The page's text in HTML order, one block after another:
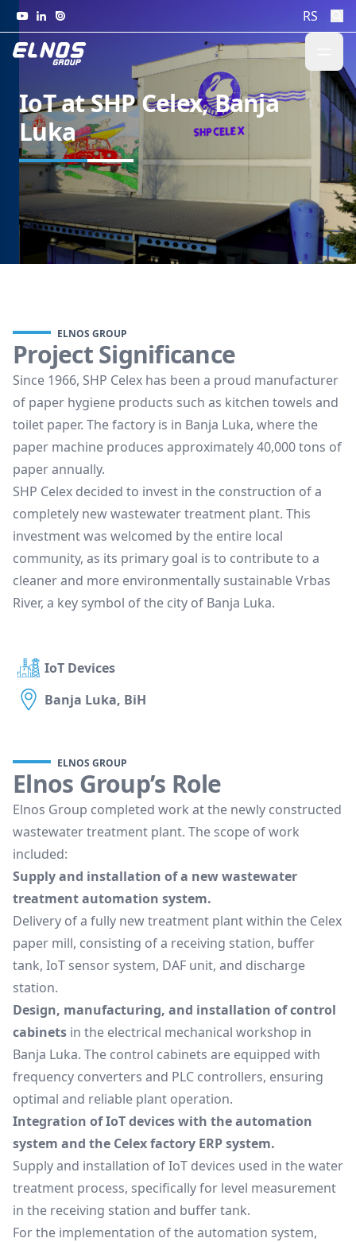
Skip to content RS
IoT at SHP Celex, Banja
Luka
ELNOS GROUP
Project Significance
Since 1966, SHP Celex has been a proud manufacturer
of paper hygiene products such as kitchen towels and
toilet paper. The factory is in Banja Luka, where the
paper machine produces approximately 40,000 tons of
paper annually.
SHP Celex decided to invest in the construction of a
completely new wastewater treatment plant. This
investment was welcomed by the entire local
community, as its primary goal is to contribute to a
cleaner and more environmentally sustainable Vrbas
River, a key symbol of the city of Banja Luka.
IoT Devices
Banja Luka, BiH
ELNOS GROUP
Elnos Group’s Role
Elnos Group completed work at the newly constructed
wastewater treatment plant. The scope of work
included:
Supply and installation of a new wastewater
treatment automation system.
Delivery of a fully new treatment plant within the Celex
paper mill, consisting of a receiving station, buffer
tank, IoT sensor system, DAF unit, and discharge
station.
Design, manufacturing, and installation of control
cabinets in the electrical mechanical workshop in
Banja Luka. The control cabinets are equipped with
frequency converters and PLC controllers, ensuring
optimal and reliable plant operation.
Integration of IoT devices with the automation
system and the Celex factory ERP system.
Supply and installation of IoT devices used in the water
treatment process, specifically for level measurement
in the receiving station and buffer tank.
For the implementation of the automation system,